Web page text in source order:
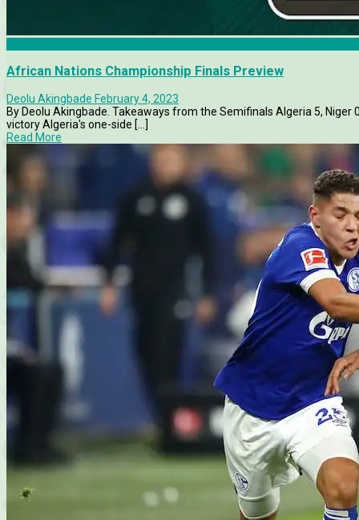
African Nations Championship Finals Preview
Deolu Akingbade February 4, 2023
By Deolu Akingbade. Takeaways from the Semifinals Algeria 5,
victory Algeria's one-side [...]
Read More